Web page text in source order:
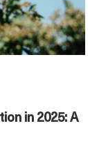
in 2025: A